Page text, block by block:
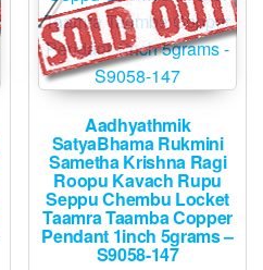
Aadhyathmik
SatyaBhama Rukmini
Sametha Krishna Ragi
Roopu Kavach Rupu
Seppu Chembu Locket
Taamra Taamba Copper
Pendant 1inch 5grams –
S9058-147